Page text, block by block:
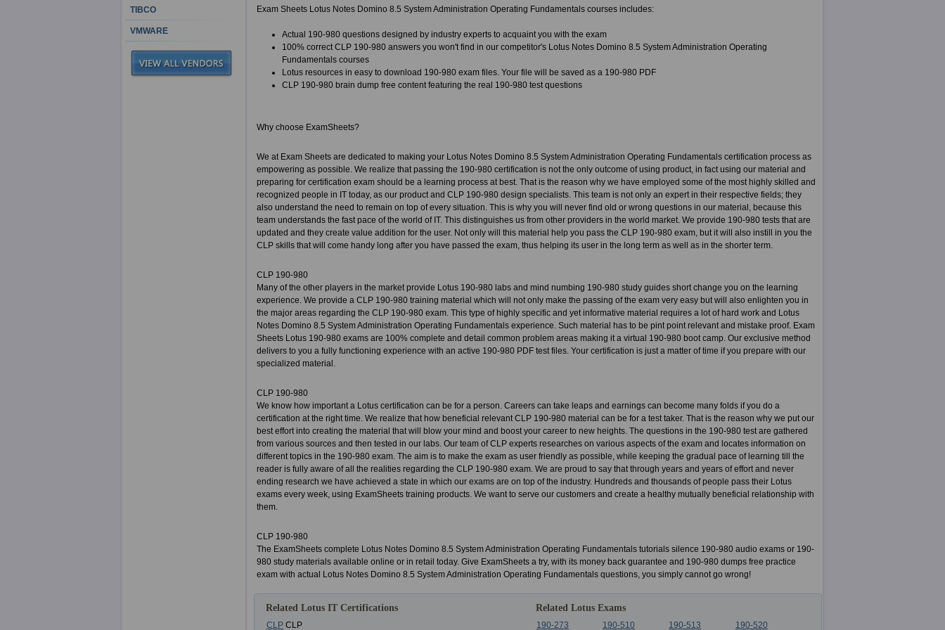
Exam Sheets Lotus Notes Domino 8.5 System Administration Operating Fundamentals courses includes:
Actual 190-980 questions designed by industry experts to acquaint you with the exam
100% correct CLP 190-980 answers you won't find in our competitor's Lotus Notes Domino 8.5 System Administration Operating
Fundamentals courses
Lotus resources in easy to download 190-980 exam files. Your file will be saved as a 190-980 PDF
CLP 190-980 brain dump free content featuring the real 190-980 test questions
Why choose ExamSheets?
We at Exam Sheets are dedicated to making your Lotus Notes Domino 8.5 System Administration Operating Fundamentals certification process as
empowering as possible. We realize that passing the 190-980 certification is not the only outcome of using product, in fact using our material and
preparing for certification exam should be a learning process at best. That is the reason why we have employed some of the most highly skilled and
recognized people in IT today, as our product and CLP 190-980 design specialists. This team is not only an expert in their respective fields; they
also understand the need to remain on top of every situation. This is why you will never find old or wrong questions in our material, because this
team understands the fast pace of the world of IT. This distinguishes us from other providers in the world market. We provide 190-980 tests that are
updated and they create value addition for the user. Not only will this material help you pass the CLP 190-980 exam, but it will also instill in you the
CLP skills that will come handy long after you have passed the exam, thus helping its user in the long term as well as in the shorter term.
CLP 190-980
Many of the other players in the market provide Lotus 190-980 labs and mind numbing 190-980 study guides short change you on the learning
experience. We provide a CLP 190-980 training material which will not only make the passing of the exam very easy but will also enlighten you in
the major areas regarding the CLP 190-980 exam. This type of highly specific and yet informative material requires a lot of hard work and Lotus
Notes Domino 8.5 System Administration Operating Fundamentals experience. Such material has to be pint point relevant and mistake proof. Exam
Sheets Lotus 190-980 exams are 100% complete and detail common problem areas making it a virtual 190-980 boot camp. Our exclusive method
delivers to you a fully functioning experience with an active 190-980 PDF test files. Your certification is just a matter of time if you prepare with our
specialized material.
CLP 190-980
We know how important a Lotus certification can be for a person. Careers can take leaps and earnings can become many folds if you do a
certification at the right time. We realize that how beneficial relevant CLP 190-980 material can be for a test taker. That is the reason why we put our
best effort into creating the material that will blow your mind and boost your career to new heights. The questions in the 190-980 test are gathered
from various sources and then tested in our labs. Our team of CLP experts researches on various aspects of the exam and locates information on
different topics in the 190-980 exam. The aim is to make the exam as user friendly as possible, while keeping the gradual pace of learning till the
reader is fully aware of all the realities regarding the CLP 190-980 exam. We are proud to say that through years and years of effort and never
ending research we have achieved a state in which our exams are on top of the industry. Hundreds and thousands of people pass their Lotus
exams every week, using ExamSheets training products. We want to serve our customers and create a healthy mutually beneficial relationship with
them.
CLP 190-980
The ExamSheets complete Lotus Notes Domino 8.5 System Administration Operating Fundamentals tutorials silence 190-980 audio exams or 190-
980 study materials available online or in retail today. Give ExamSheets a try, with its money back guarantee and 190-980 dumps free practice
exam with actual Lotus Notes Domino 8.5 System Administration Operating Fundamentals questions, you simply cannot go wrong!
Related Lotus IT Certifications
CLP CLP
Related Lotus Exams
190-273 190-510 190-513 190-520
TIBCO
VMWARE